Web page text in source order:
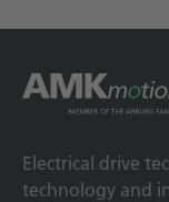
Electrical drive
technology and